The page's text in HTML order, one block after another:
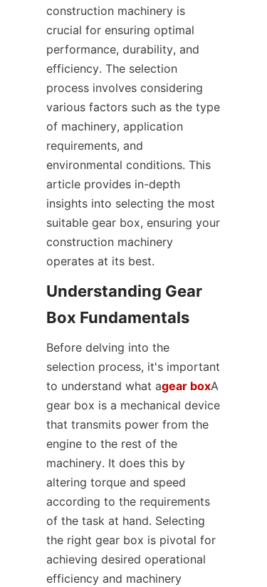
construction machinery is
crucial for ensuring optimal
performance, durability, and
efficiency. The selection
process involves considering
various factors such as the type
of machinery, application
requirements, and
environmental conditions. This
article provides in-depth
insights into selecting the most
suitable gear box, ensuring your
construction machinery
operates at its best.
Understanding Gear
Box Fundamentals
Before delving into the
selection process, it's important
to understand what agear boxA
gear box is a mechanical device
that transmits power from the
engine to the rest of the
machinery. It does this by
altering torque and speed
according to the requirements
of the task at hand. Selecting
the right gear box is pivotal for
achieving desired operational
efficiency and machinery
CONTACT US